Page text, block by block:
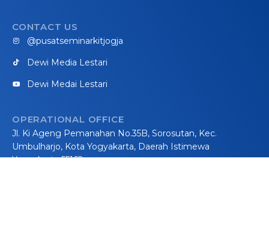
CONTACT US
@pusatseminarkitjogja
Dewi Media Lestari
Dewi Medai Lestari
OPERATIONAL OFFICE
Jl. Ki Ageng Pemanahan No.35B, Sorosutan, Kec.
Umbulharjo, Kota Yogyakarta, Daerah Istimewa
Yogyakarta 55162